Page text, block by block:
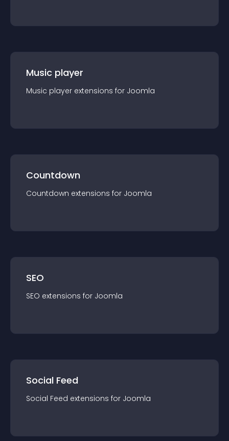
Music player
Music player extensions for Joomla
Countdown
Countdown extensions for Joomla
SEO
SEO extensions for Joomla
Social Feed
Social Feed extensions for Joomla